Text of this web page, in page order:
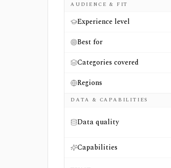
AUDIENCE & FIT
Experience level
Best for
Categories covered
Regions
DATA & CAPABILITIES
Data quality
Capabilities